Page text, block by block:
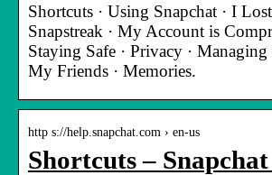
Shortcuts · Using Snapchat · I
Snapstreak · My Account is
Staying Safe · Privacy ·
My Friends · Memories.
http s://help.snapchat.com › en-us
Shortcuts –